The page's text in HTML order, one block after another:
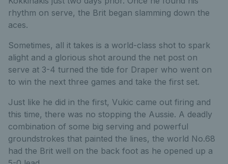
rhythm on serve, the Brit began slamming down the
aces.
Sometimes, all it takes is a world-class shot to spark
alight and a glorious shot around the net post on
serve at 3-4 turned the tide for Draper who went on
to win the next three games and take the first set.
Just like he did in the first, Vukic came out firing and
this time, there was no stopping the Aussie. A deadly
combination of some big serving and powerful
groundstrokes that painted the lines, the world No.68
had the Brit well on the back foot as he opened up a